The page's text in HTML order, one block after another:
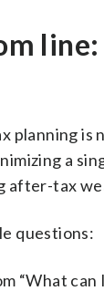
planning is
a
after-tax
questions:
“What